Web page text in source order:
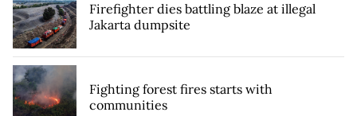
Firefighter dies battling blaze at illegal
Jakarta dumpsite
Fighting forest fires starts with
communities